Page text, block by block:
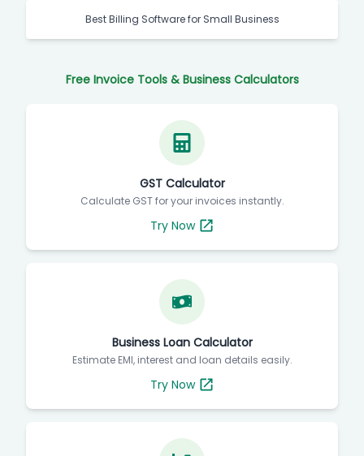
Best Billing Software for Small Business
Free Invoice Tools & Business Calculators
GST Calculator
Calculate GST for your invoices instantly.
Try Now
Business Loan Calculator
Estimate EMI, interest and loan details easily.
Try Now